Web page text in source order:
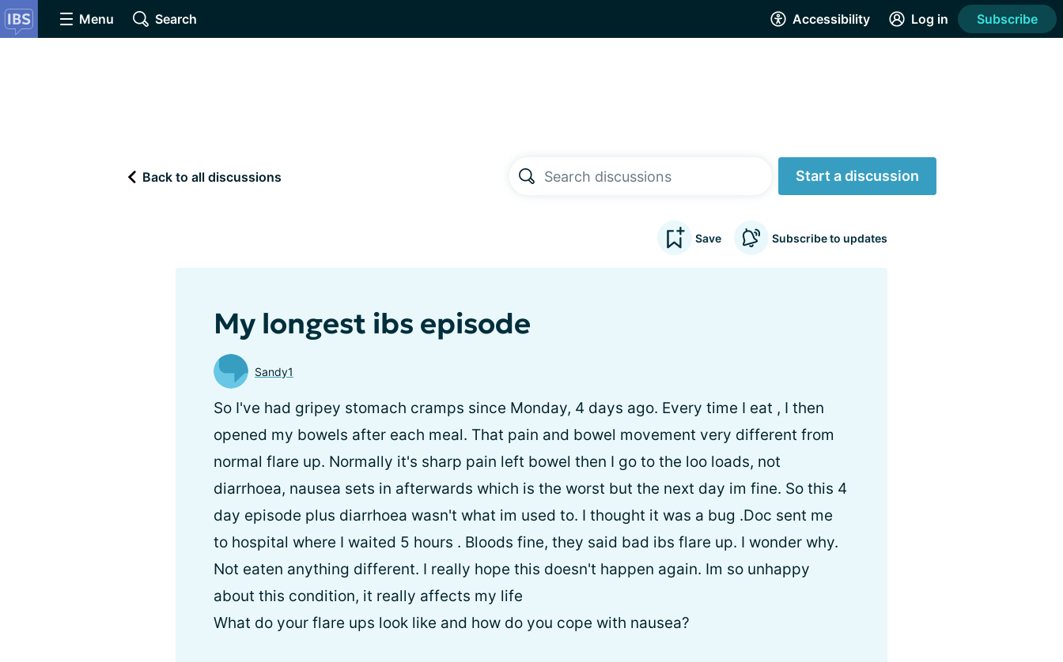
Menu Search Accessibility Log in Subscribe
Back to all discussions Start a discussion
Save Subscribe to updates
My longest ibs episode
Sandy1
So I've had gripey stomach cramps since Monday, 4 days ago. Every time I eat , I then
opened my bowels after each meal. That pain and bowel movement very different from
normal flare up. Normally it's sharp pain left bowel then I go to the loo loads, not
diarrhoea, nausea sets in afterwards which is the worst but the next day im fine. So this 4
day episode plus diarrhoea wasn't what im used to. I thought it was a bug .Doc sent me
to hospital where I waited 5 hours . Bloods fine, they said bad ibs flare up. I wonder why.
Not eaten anything different. I really hope this doesn't happen again. Im so unhappy
about this condition, it really affects my life
What do your flare ups look like and how do you cope with nausea?